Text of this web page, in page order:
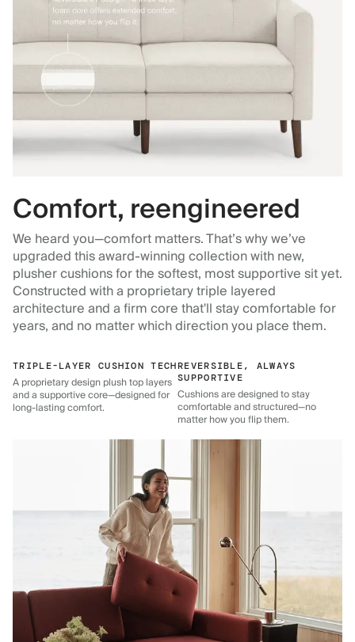
Comfort, reengineered
We heard you—comfort matters. That’s why we’ve
upgraded this award-winning collection with new,
plusher cushions for the softest, most supportive sit yet.
Constructed with a proprietary triple layered
architecture and a firm core that'll stay comfortable for
years, and no matter which direction you place them.
TRIPLE-LAYER CUSHION TECH
A proprietary design plush top layers
and a supportive core—designed for
long-lasting comfort.
REVERSIBLE, ALWAYS
SUPPORTIVE
Cushions are designed to stay
comfortable and structured—no
matter how you flip them.